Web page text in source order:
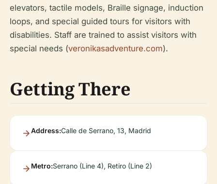
elevators, tactile models, Braille signage, induction
loops, and special guided tours for visitors with
disabilities. Staff are trained to assist visitors with
special needs (veronikasadventure.com).
Getting There
Address:Calle de Serrano, 13, Madrid
Metro:Serrano (Line 4), Retiro (Line 2)